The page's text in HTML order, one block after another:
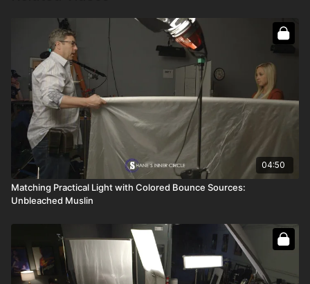
Full course:
How To Be a Film Grip
Full course:
Enhancing Your Storytelling
04:50
Matching Practical Light with Colored Bounce Sources:
Unbleached Muslin